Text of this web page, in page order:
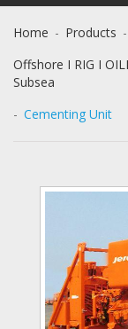
Home - Products -
Offshore I RIG I
Subsea
- Cementing Unit